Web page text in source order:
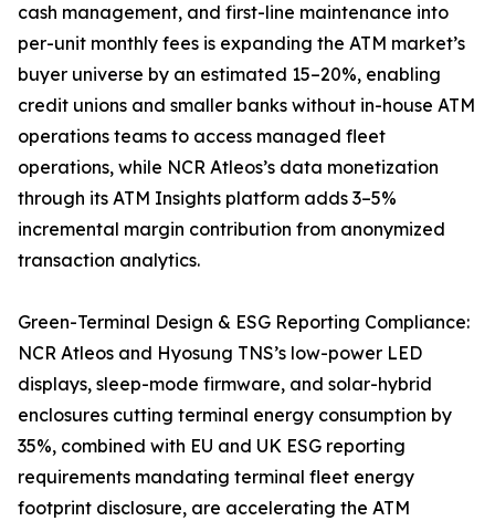
cash management, and first-line maintenance into
per-unit monthly fees is expanding the ATM market’s
buyer universe by an estimated 15–20%, enabling
credit unions and smaller banks without in-house ATM
operations teams to access managed fleet
operations, while NCR Atleos’s data monetization
through its ATM Insights platform adds 3–5%
incremental margin contribution from anonymized
transaction analytics.
Green-Terminal Design & ESG Reporting Compliance:
NCR Atleos and Hyosung TNS’s low-power LED
displays, sleep-mode firmware, and solar-hybrid
enclosures cutting terminal energy consumption by
35%, combined with EU and UK ESG reporting
requirements mandating terminal fleet energy
footprint disclosure, are accelerating the ATM